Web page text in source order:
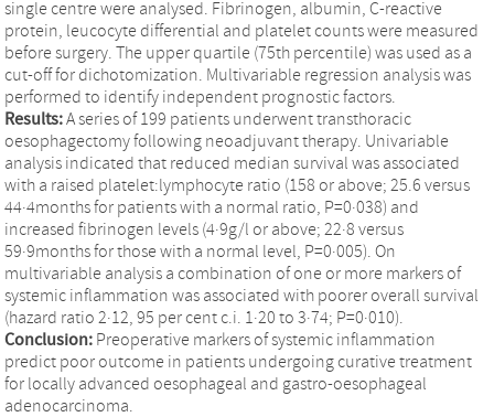
single centre were analysed. Fibrinogen, albumin, C-reactive
protein, leucocyte differential and platelet counts were measured
before surgery. The upper quartile (75th percentile) was used as a
cut-off for dichotomization. Multivariable regression analysis was
performed to identify independent prognostic factors.
Results:A series of 199 patients underwent transthoracic
oesophagectomy following neoadjuvant therapy. Univariable
analysis indicated that reduced median survival was associated
with a raised platelet:lymphocyte ratio (158 or above; 25.6 versus
44·4months for patients with a normal ratio, P=0·038) and
increased fibrinogen levels (4·9g/l or above; 22·8 versus
59·9months for those with a normal level, P=0·005). On
multivariable analysis a combination of one or more markers of
systemic inflammation was associated with poorer overall survival
(hazard ratio 2·12, 95 per cent c.i. 1·20 to 3·74; P=0·010).
Conclusion: Preoperative markers of systemic inflammation
predict poor outcome in patients undergoing curative treatment
for locally advanced oesophageal and gastro-oesophageal
adenocarcinoma.